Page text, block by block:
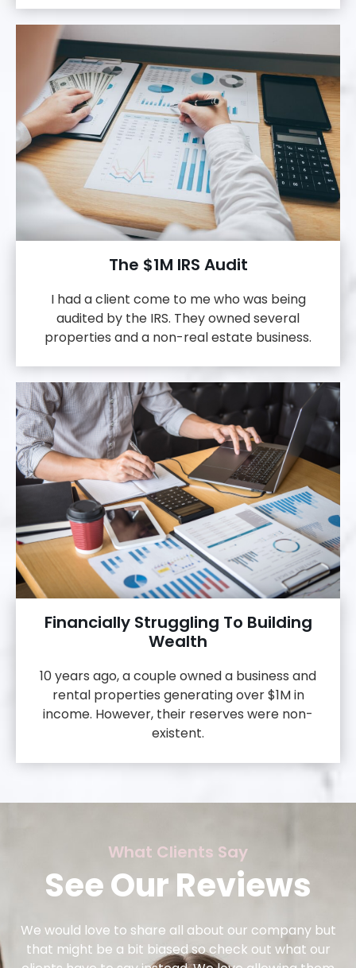
The $1M IRS Audit
I had a client come to me who was being
audited by the IRS. They owned several
properties and a non-real estate business.
Financially Struggling To Building
Wealth
10 years ago, a couple owned a business and
rental properties generating over $1M in
income. However, their reserves were non-
existent.
What Clients Say
See Our Reviews
We would love to share all about our company but
that might be a bit biased so check out what our